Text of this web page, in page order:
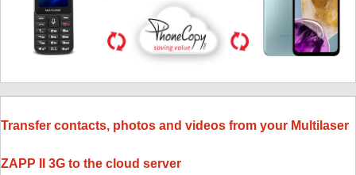
Transfer contacts, photos and videos from your Multilaser
ZAPP II 3G to the cloud server